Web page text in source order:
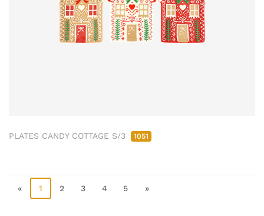
PLATES CANDY COTTAGE S/3 1051
« 1 2 3 4 5 »